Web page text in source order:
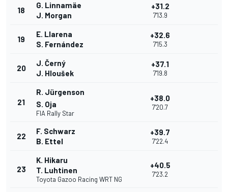
18
G. Linnamäe
J. Morgan
+31.2
7'13.9
19
E. Llarena
S. Fernández
+32.6
7'15.3
20
J. Černý
J. Hloušek
+37.1
7'19.8
21
R. Jürgenson
S. Oja
FIA Rally Star
+38.0
7'20.7
22
F. Schwarz
B. Ettel
+39.7
7'22.4
23
K. Hikaru
T. Luhtinen
Toyota Gazoo Racing WRT NG
+40.5
7'23.2